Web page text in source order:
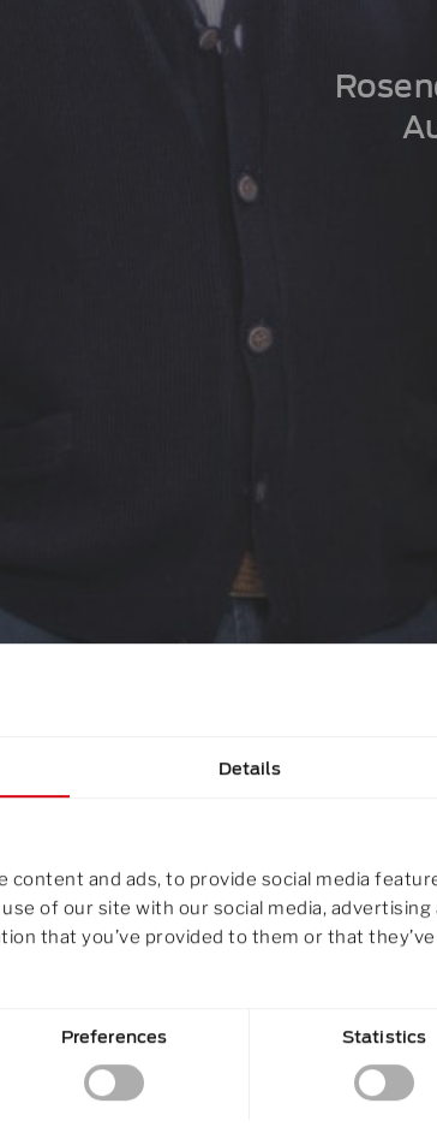
Details
content and ads, to provide social media
of our site with our social media,
that you’ve provided to them or that
Preferences Statistics